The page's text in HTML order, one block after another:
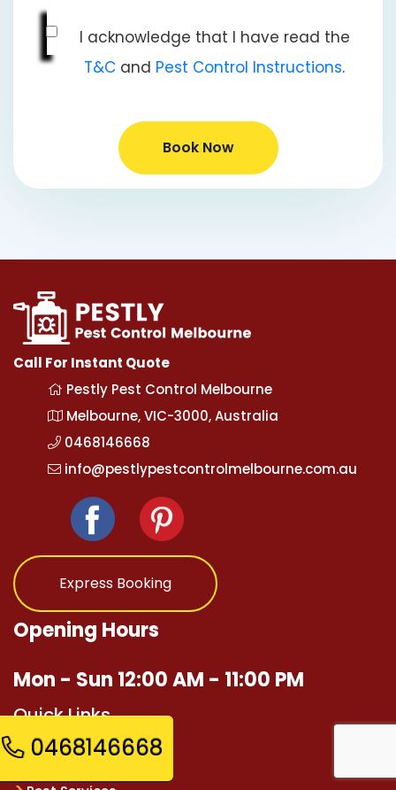
I acknowledge that I have read the
T&C and Pest Control Instructions.
Book Now
Call For Instant Quote
Pestly Pest Control Melbourne
Melbourne, VIC-3000, Australia
0468146668
info@pestlypestcontrolmelbourne.com.au
Express Booking
Opening Hours
Mon - Sun 12:00 AM - 11:00 PM
Quick Links
0468146668